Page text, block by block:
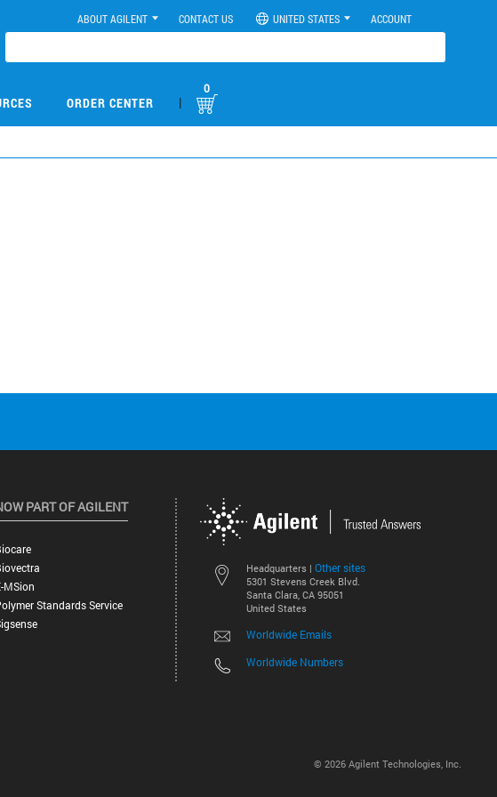
ABOUT AGILENT CONTACT US UNITED STATES ACCOUNT
ORDER CENTER |
0
Headquarters | Other sites
5301 Stevens Creek Blvd.
Santa Clara, CA 95051
United States
Worldwide Emails
Worldwide Numbers
PART OF AGILENT
MSion
Standards Service
© 2026 Agilent Technologies, Inc.